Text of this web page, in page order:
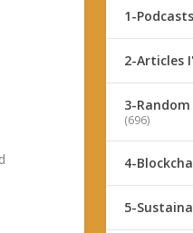
1-
2-Articles
3-
(696)
4-
5-